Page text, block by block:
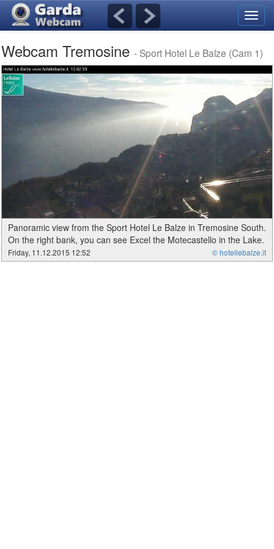
Webcam Tremosine - Sport Hotel Le Balze (Cam 1)
Panoramic view from the Sport Hotel Le Balze in Tremosine South.
On the right bank, you can see Excel the Motecastello in the Lake.
Friday, 11.12.2015 12:52 © hotellebalze.it